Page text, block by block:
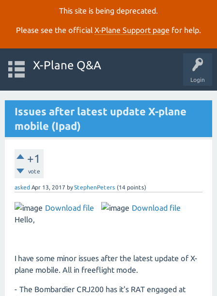
This site is being deprecated.
Please see the official X‑Plane Support page for help.
Login
X-Plane Q&A
Issues after latest update X-plane
mobile (Ipad)
+1
vote
asked Apr 13, 2017 byStephenPeters (14 points)
Download file
Download file
Hello,
I have some minor issues after the latest update of X-
plane mobile. All in freeflight mode.
- The Bombardier CRJ200 has it's RAT engaged at